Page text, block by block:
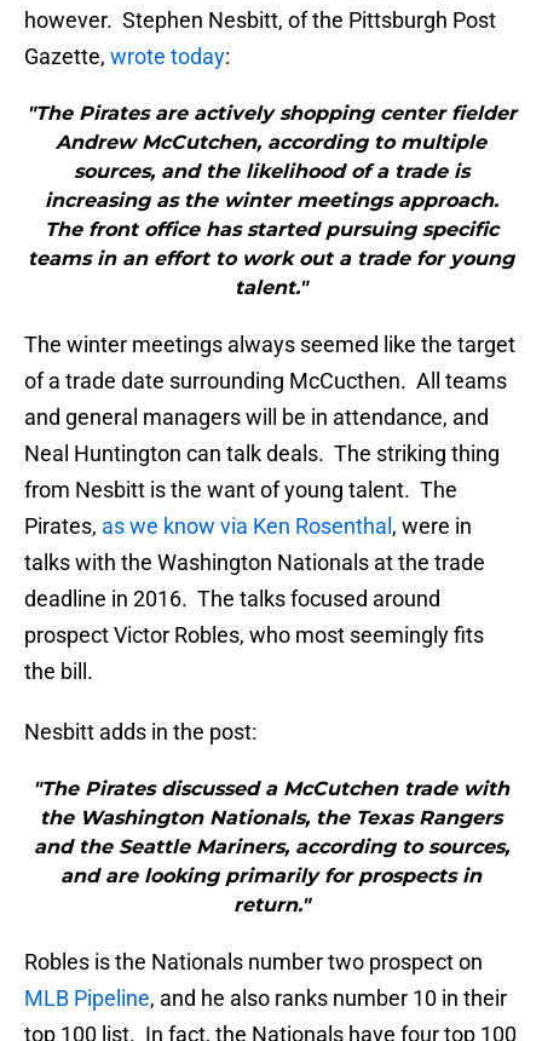
however. Stephen Nesbitt, of the Pittsburgh Post
Gazette, wrote today:
"The Pirates are actively shopping center fielder
Andrew McCutchen, according to multiple
sources, and the likelihood of a trade is
increasing as the winter meetings approach.
The front office has started pursuing specific
teams in an effort to work out a trade for young
talent."
The winter meetings always seemed like the target
of a trade date surrounding McCucthen. All teams
and general managers will be in attendance, and
Neal Huntington can talk deals. The striking thing
from Nesbitt is the want of young talent. The
Pirates, as we know via Ken Rosenthal , were in
talks with the Washington Nationals at the trade
deadline in 2016. The talks focused around
prospect Victor Robles, who most seemingly fits
the bill.
Nesbitt adds in the post:
"The Pirates discussed a McCutchen trade with
the Washington Nationals, the Texas Rangers
and the Seattle Mariners, according to sources,
and are looking primarily for prospects in
return."
Robles is the Nationals number two prospect on
MLB Pipeline, and he also ranks number 10 in their
top 100 list. In fact, the Nationals have four top 100